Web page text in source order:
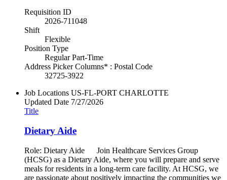
Requisition ID
2026-711048
Shift
Flexible
Position Type
Regular Part-Time
Address Picker Columns* : Postal Code
32725-3922
Job Locations US-FL-PORT CHARLOTTE
Updated Date 7/27/2026
Title
Dietary Aide
Role: Dietary Aide Join Healthcare Services Group
(HCSG) as a Dietary Aide, where you will prepare and serve
meals for residents in a long-term care facility. At HCSG, we
are passionate about positively impacting the communities we